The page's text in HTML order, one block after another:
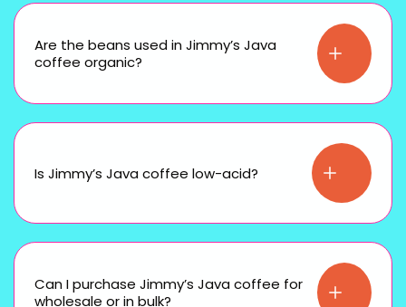
Are the beans used in Jimmy’s Java
coffee organic?
Is Jimmy’s Java coffee low-acid?
Can I purchase Jimmy’s Java coffee for
wholesale or in bulk?